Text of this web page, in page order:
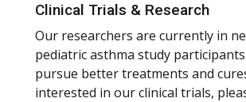
Clinical Trials & Research
Our researchers are currently in
pediatric asthma study
pursue better treatments and
interested in our clinical trials,